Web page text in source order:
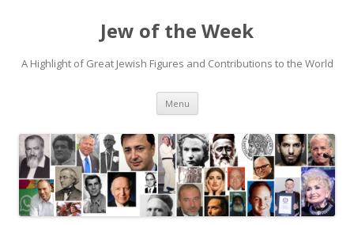
Jew of the Week
A Highlight of Great Jewish Figures and Contributions to the World
Menu Skip
content